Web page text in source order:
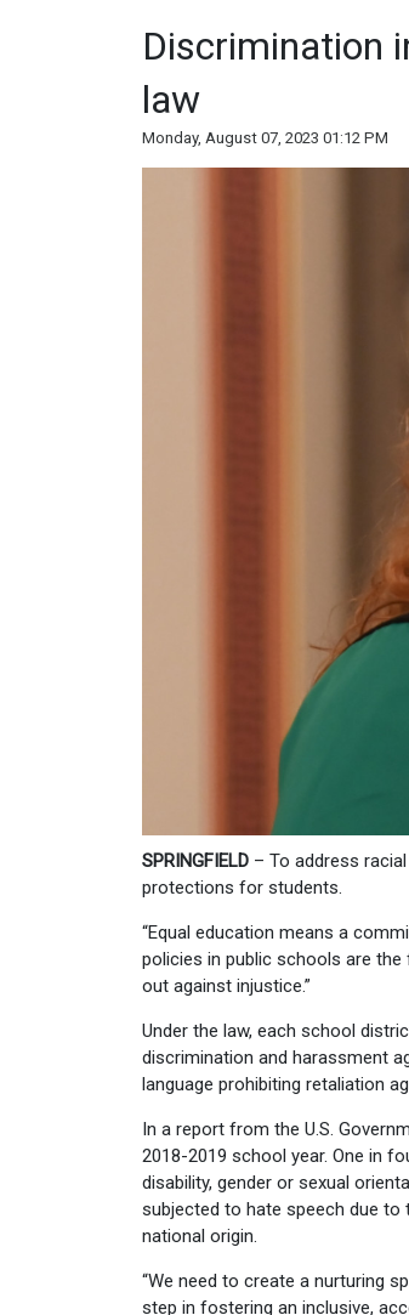
Discrimination
law
Monday, August 07, 2023 01:12 PM
SPRINGFIELD – To address
protections for students.
“Equal education means a
policies in public schools are
out against injustice.”
Under the law, each school
discrimination and harassment
language prohibiting retaliation
In a report from the U.S.
2018-2019 school year. One in
disability, gender or sexual
subjected to hate speech due to
national origin.
“We need to create a nurturing
step in fostering an inclusive,